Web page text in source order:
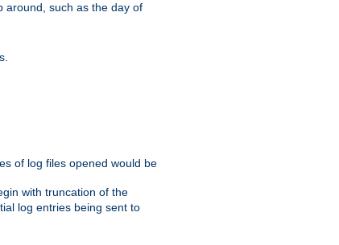
around, such as the day of
of log files opened would be
with truncation of the
log entries being sent to